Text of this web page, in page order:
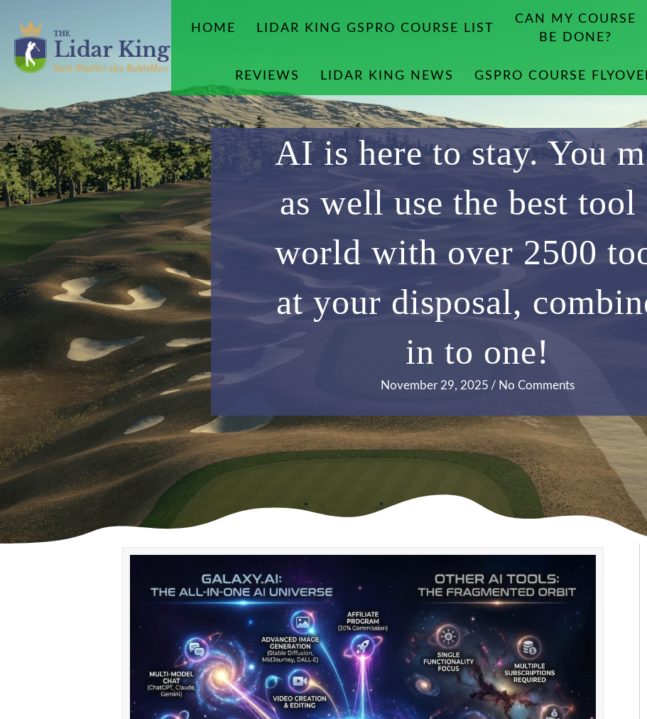
HOME LIDAR KING GSPRO COURSE LIST
CAN MY COURSE
BE DONE?
REVIEWS LIDAR KING NEWS GSPRO COURSE
AI is here to stay. You
as well use the best
world with over 2500
at your disposal,
in to one!
November 29, 2025 / No Comments